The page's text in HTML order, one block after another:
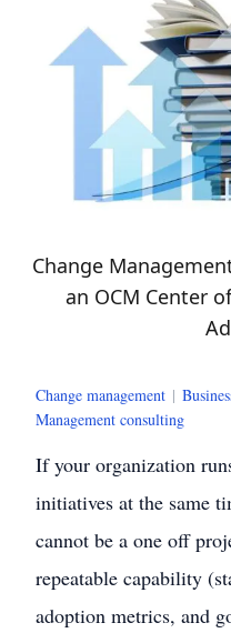
Change
an OCM Center
Change management |
Management consulting
If your organization
initiatives at the same
cannot be a one off
repeatable capability
adoption metrics, and